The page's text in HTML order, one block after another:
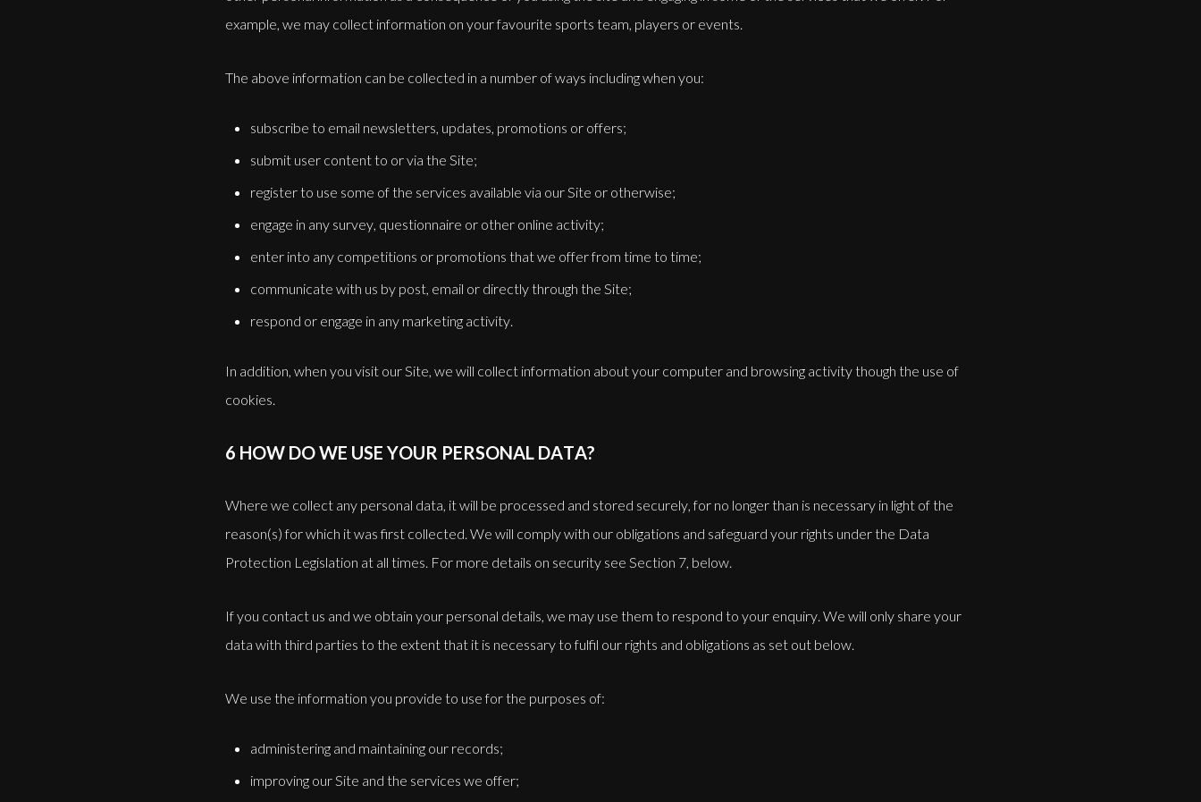
example, we may collect information on your favourite sports team, players or events.
The above information can be collected in a number of ways including when you:
subscribe to email newsletters, updates, promotions or offers;
submit user content to or via the Site;
register to use some of the services available via our Site or otherwise;
engage in any survey, questionnaire or other online activity;
enter into any competitions or promotions that we offer from time to time;
communicate with us by post, email or directly through the Site;
respond or engage in any marketing activity.
In addition, when you visit our Site, we will collect information about your computer and browsing activity though the use of
cookies.
6 HOW DO WE USE YOUR PERSONAL DATA?
Where we collect any personal data, it will be processed and stored securely, for no longer than is necessary in light of the
reason(s) for which it was first collected. We will comply with our obligations and safeguard your rights under the Data
Protection Legislation at all times. For more details on security see Section 7, below.
If you contact us and we obtain your personal details, we may use them to respond to your enquiry. We will only share your
data with third parties to the extent that it is necessary to fulfil our rights and obligations as set out below.
We use the information you provide to use for the purposes of:
administering and maintaining our records;
improving our Site and the services we offer;